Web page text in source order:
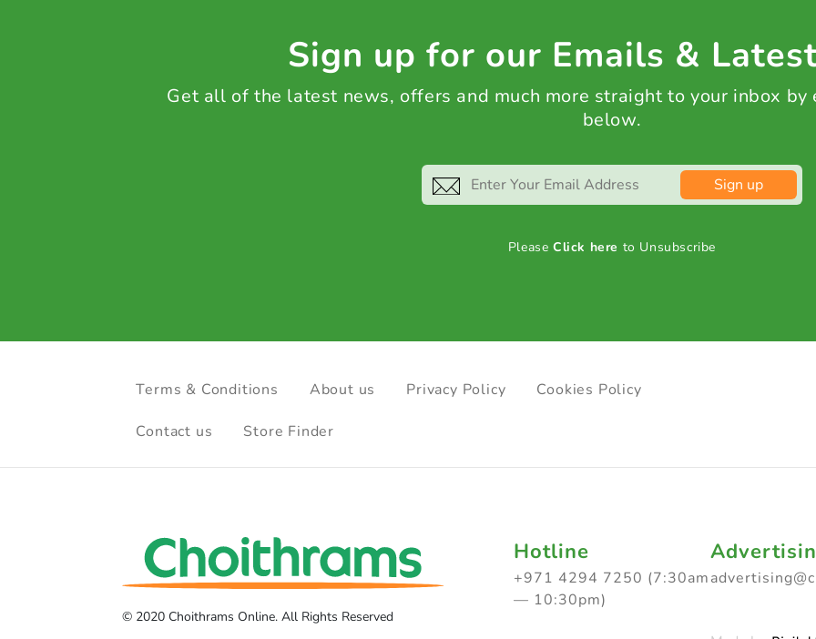
Sign up for our Emails &
Get all of the latest news, offers and much more straight to your inbox by
below.
Sign up
PleaseClick here to Unsubscribe
Terms & Conditions About us Privacy Policy Cookies Policy
Contact us Store Finder
© 2020 Choithrams Online. All Rights Reserved
Hotline
+971 4294 7250 (7:30am
— 10:30pm)